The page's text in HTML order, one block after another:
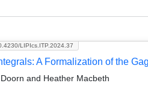
LIPIcs.ITP.2024.37
A Formalization of the
and Heather Macbeth